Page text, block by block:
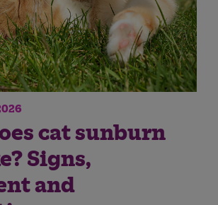
cat sunburn
Signs,
and